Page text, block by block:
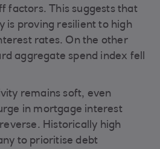
factors. This suggests that
is proving resilient to high
rates. On the other
aggregate spend index fell
remains soft, even
in mortgage interest
Historically high
to prioritise debt